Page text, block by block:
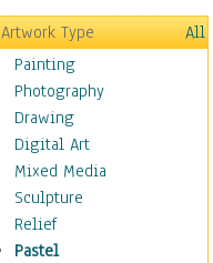
Hobbies
Holidays
Home & Hearth
Maps
Military & Law
Motivational
Action
Belief
Desire
Dreams
Artwork Type
All
Painting
Photography
Drawing
Digital Art
Mixed Media
Sculpture
Relief
Pastel